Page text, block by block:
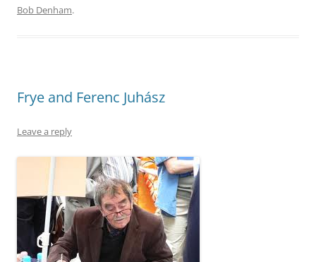
Bob Denham.
Frye and Ferenc Juhász
Leave a reply